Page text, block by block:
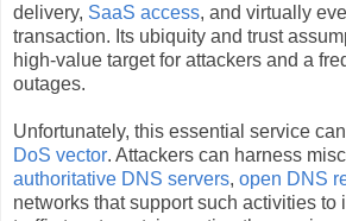
delivery, SaaS access, and virtually
transaction. Its ubiquity and trust
high‑value target for attackers and a
outages.
Unfortunately, this essential service
DoS vector. Attackers can harness
authoritative DNS servers, open DNS
networks that support such activities to